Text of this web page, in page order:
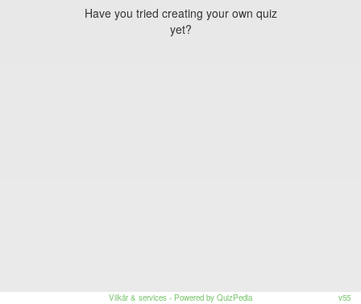
Have you tried creating your own quiz
yet?
Vilkår & services - Powered by QuizPedia v55